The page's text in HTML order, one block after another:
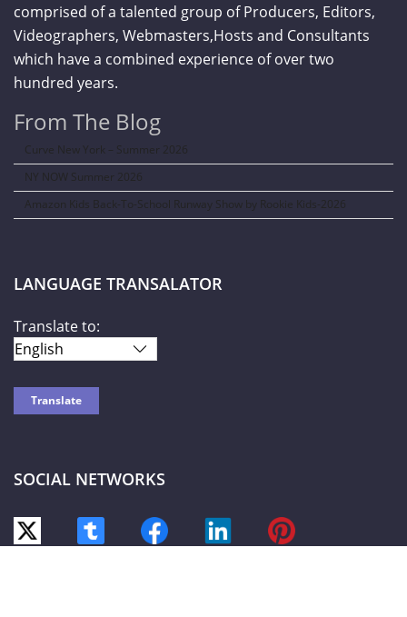
comprised of a talented group of Producers, Editors,
Videographers, Webmasters,Hosts and Consultants
which have a combined experience of over two
hundred years.
From The Blog
Curve New York – Summer 2026
NY NOW Summer 2026
Amazon Kids Back-To-School Runway Show by Rookie Kids-2026
LANGUAGE TRANSALATOR
Translate to:
SOCIAL NETWORKS